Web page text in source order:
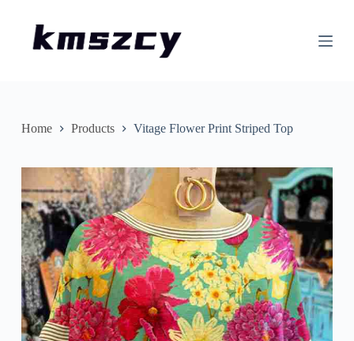
n
n
Home Products Vitage Flower Print Striped Top